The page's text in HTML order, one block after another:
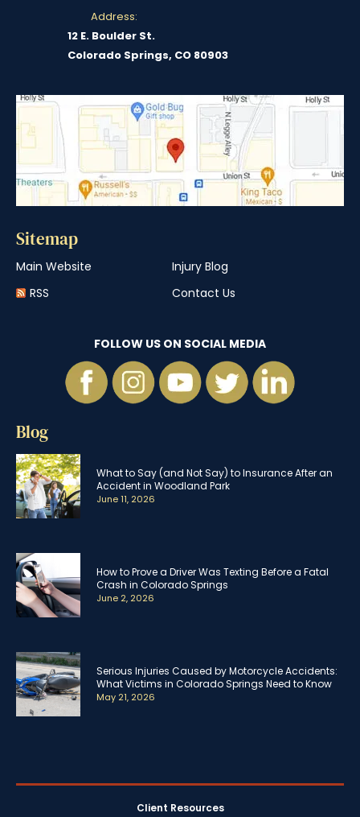
Address:
12 E. Boulder St.
Colorado Springs, CO 80903
Sitemap
Main Website
Injury Blog
RSS
Contact Us
FOLLOW US ON SOCIAL MEDIA
Blog
What to Say (and Not Say) to Insurance After an
Accident in Woodland Park
June 11, 2026
How to Prove a Driver Was Texting Before a Fatal
Crash in Colorado Springs
June 2, 2026
Serious Injuries Caused by Motorcycle Accidents:
What Victims in Colorado Springs Need to Know
May 21, 2026
Client Resources